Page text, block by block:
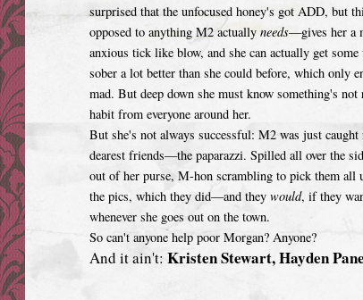
surprised that the unfocused honey's got ADD, but
opposed to anything M2 actually needs—gives her a
anxious tick like blow, and she can actually get
sober a lot better than she could before, which only
mad. But deep down she must know something's
habit from everyone around her.
But she's not always successful: M2 was just
dearest friends—the paparazzi. Spilled all over the
out of her purse, M-hon scrambling to pick them all
the pics, which they did—and they would, if they
whenever she goes out on the town.
So can't anyone help poor Morgan? Anyone?
And it ain't: Kristen Stewart, Hayden